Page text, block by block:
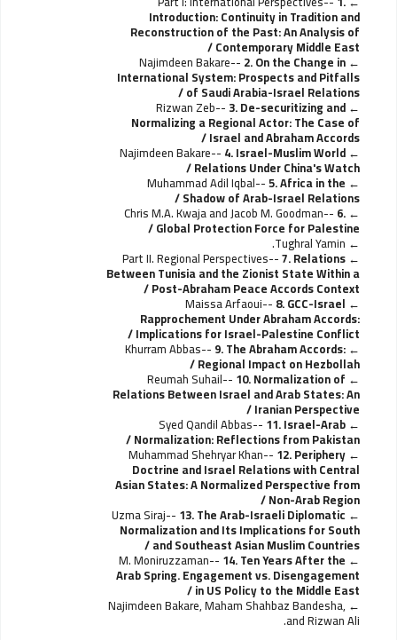
Introduction: Continuity in Tradition and
Reconstruction of the Past: An Analysis of
Contemporary Middle East /
Najimdeen Bakare-- 2. On the Change in
International System: Prospects and Pitfalls
of Saudi Arabia-Israel Relations /
Rizwan Zeb-- 3. De-securitizing and
Normalizing a Regional Actor: The Case of
Israel and Abraham Accords /
Najimdeen Bakare-- 4. Israel-Muslim World
Relations Under China's Watch /
Muhammad Adil Iqbal--5. Africa in the
Shadow of Arab-Israel Relations /
Chris M.A. Kwaja and Jacob M. Goodman-- 6.
Global Protection Force for Palestine /
Tughral Yamin.
Part II. Regional Perspectives--7. Relations
Between Tunisia and the Zionist State Within a
Post-Abraham Peace Accords Context /
Maissa Arfaoui-- 8. GCC-Israel
Rapprochement Under Abraham Accords:
Implications for Israel-Palestine Conflict /
Khurram Abbas-- 9. The Abraham Accords:
Regional Impact on Hezbollah /
Reumah Suhail-- 10. Normalization of
Relations Between Israel and Arab States: An
Iranian Perspective /
Syed Qandil Abbas-- 11. Israel-Arab
Normalization: Reflections from Pakistan /
Muhammad Shehryar Khan-- 12. Periphery
Doctrine and Israel Relations with Central
Asian States: A Normalized Perspective from
Non-Arab Region /
Uzma Siraj-- 13. The Arab-Israeli Diplomatic
Normalization and Its Implications for South
and Southeast Asian Muslim Countries /
M. Moniruzzaman-- 14. Ten Years After the
Arab Spring. Engagement vs. Disengagement
in US Policy to the Middle East /
Najimdeen Bakare, Maham Shahbaz Bandesha,
and Rizwan Ali.